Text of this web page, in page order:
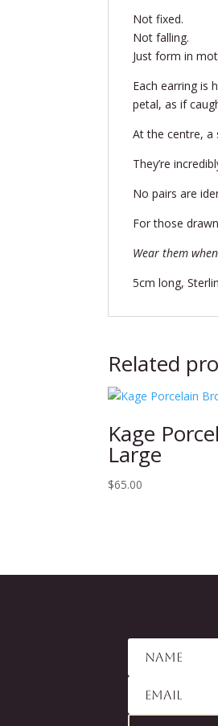
Not fixed.
Not falling.
Just form in
Each earring is
petal, as if
At the centre, a
They’re
No pairs are
For those
Wear them
5cm long,
Related
Kage
Large
$65.00